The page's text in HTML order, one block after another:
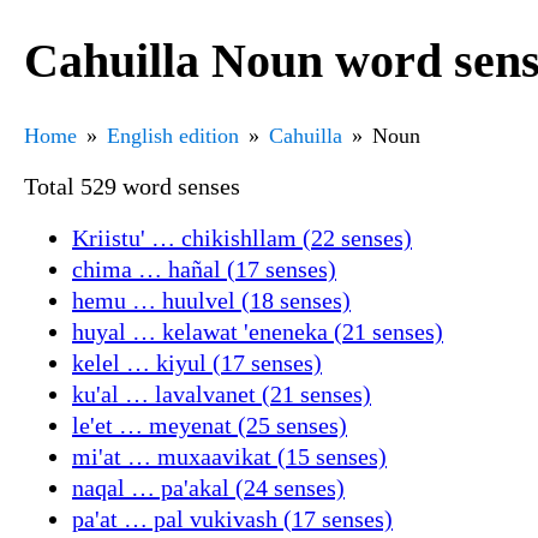
Cahuilla Noun word
Home English edition Cahuilla Noun
Total 529 word senses
Kriistu' … chikishllam (22 senses)
chima … hañal (17 senses)
hemu … huulvel (18 senses)
huyal … kelawat 'eneneka (21 senses)
kelel … kiyul (17 senses)
ku'al … lavalvanet (21 senses)
le'et … meyenat (25 senses)
mi'at … muxaavikat (15 senses)
naqal … pa'akal (24 senses)
pa'at … pal vukivash (17 senses)